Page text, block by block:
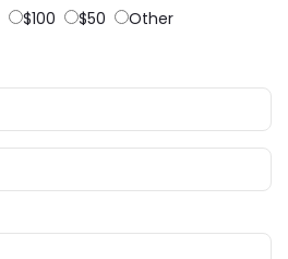
$100 $50 Other